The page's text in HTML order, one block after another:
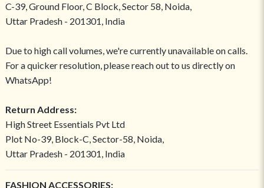
C-39, Ground Floor, C Block, Sector 58, Noida,
Uttar Pradesh - 201301, India
Due to high call volumes, we're currently unavailable on calls.
For a quicker resolution, please reach out to us directly on
WhatsApp!
Return Address:
High Street Essentials Pvt Ltd
Plot No-39, Block-C, Sector-58, Noida,
Uttar Pradesh - 201301, India
FASHION ACCESSORIES: